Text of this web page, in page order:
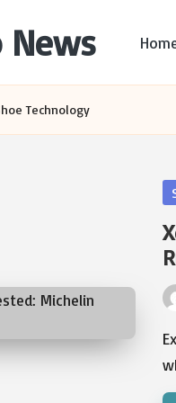
News
Technology
by